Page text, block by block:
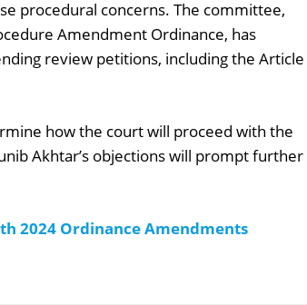
procedural concerns. The committee,
Amendment Ordinance, has
review petitions, including the Article
how the court will proceed with the
Akhtar’s objections will prompt further
2024 Ordinance Amendments